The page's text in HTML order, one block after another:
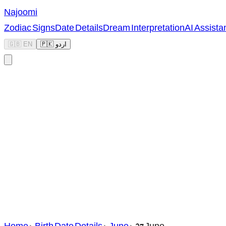
Najoomi
Zodiac SignsDate DetailsDream InterpretationAI
🇬🇧 EN 🇵🇰 اردو